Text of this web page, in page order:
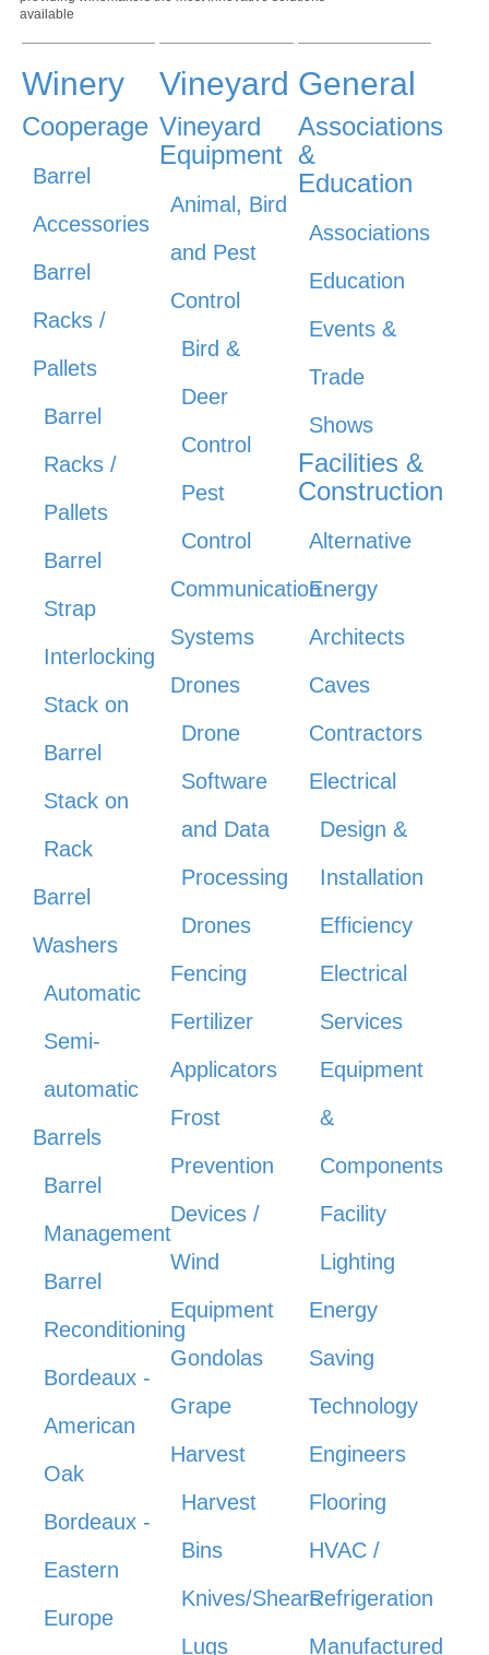
available
Winery
Cooperage
Barrel
Accessories
Barrel
Racks /
Pallets
Barrel
Racks /
Pallets
Barrel
Strap
Interlocking
Stack on
Barrel
Stack on
Rack
Barrel
Washers
Automatic
Semi-
automatic
Barrels
Barrel
Management
Barrel
Reconditioning
Bordeaux -
American
Oak
Bordeaux -
Eastern
Europe
Vineyard
Vineyard
Equipment
Animal, Bird
and Pest
Control
Bird &
Deer
Control
Pest
Control
Communication
Systems
Drones
Drone
Software
and Data
Processing
Drones
Fencing
Fertilizer
Applicators
Frost
Prevention
Devices /
Wind
Equipment
Gondolas
Grape
Harvest
Harvest
Bins
Knives/Shears
Lugs
General
Associations
&
Education
Associations
Education
Events &
Trade
Shows
Facilities &
Construction
Alternative
Energy
Architects
Caves
Contractors
Electrical
Design &
Installation
Efficiency
Electrical
Services
Equipment
&
Components
Facility
Lighting
Energy
Saving
Technology
Engineers
Flooring
HVAC /
Refrigeration
Manufactured